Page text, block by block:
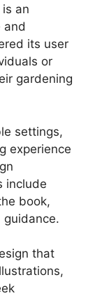
an
and
its user
or
gardening
settings,
experience
include
book,
that